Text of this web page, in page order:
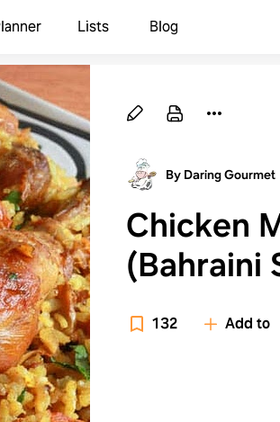
Lists Blog
By Daring Gourmet
Chicken
(Bahraini
Chicken
132 Add to